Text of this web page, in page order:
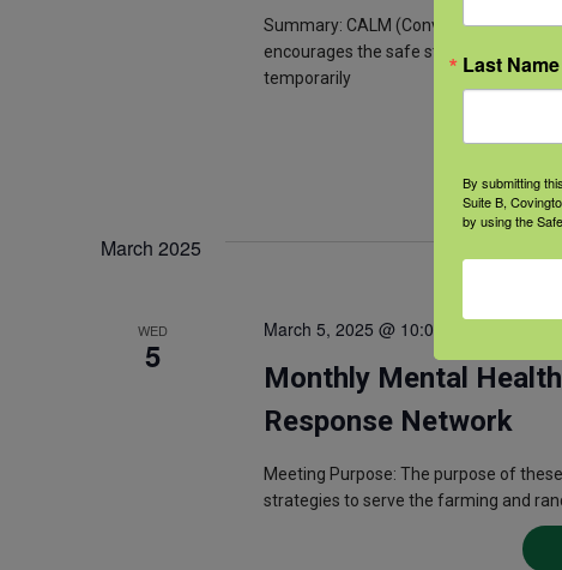
Summary: CALM (Conversations on
encourages the safe storage of lethal
temporarily
March 2025
WED
5
Monthly Mental
Response Network
March 5, 2025 @ 10:00 am
Meeting Purpose: The purpose of
strategies to serve the farming and
Last Name
By submitting
Suite B,
by using the